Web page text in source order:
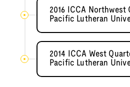
2016 ICCA Northwest
Pacific Lutheran
2014 ICCA West
Pacific Lutheran